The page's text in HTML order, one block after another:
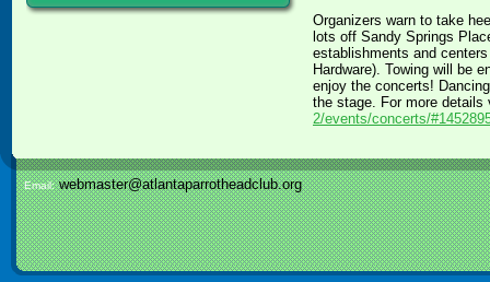
Organizers warn to take
lots off Sandy Springs
establishments and
Hardware). Towing will be
enjoy the concerts!
the stage. For more
2/events/concerts/
Email:webmaster@atlantaparrotheadclub.org